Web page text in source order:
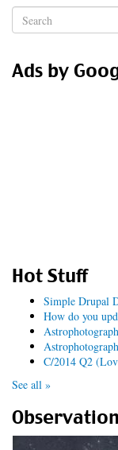
Search
form
Ads by
Hot Stuff
Simple Drupal
How do you
C/2014 Q2
See all »
Observation